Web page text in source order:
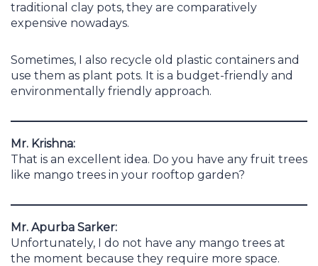
traditional clay pots, they are comparatively
expensive nowadays.
Sometimes, I also recycle old plastic containers and
use them as plant pots. It is a budget-friendly and
environmentally friendly approach.
Mr. Krishna:
That is an excellent idea. Do you have any fruit trees
like mango trees in your rooftop garden?
Mr. Apurba Sarker:
Unfortunately, I do not have any mango trees at
the moment because they require more space.